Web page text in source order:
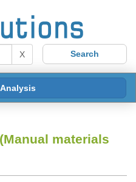
X
materials